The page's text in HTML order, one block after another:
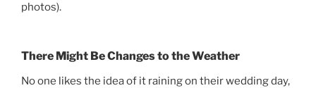
photos).
There Might Be Changes to the Weather
No one likes the idea of it raining on their wedding day,